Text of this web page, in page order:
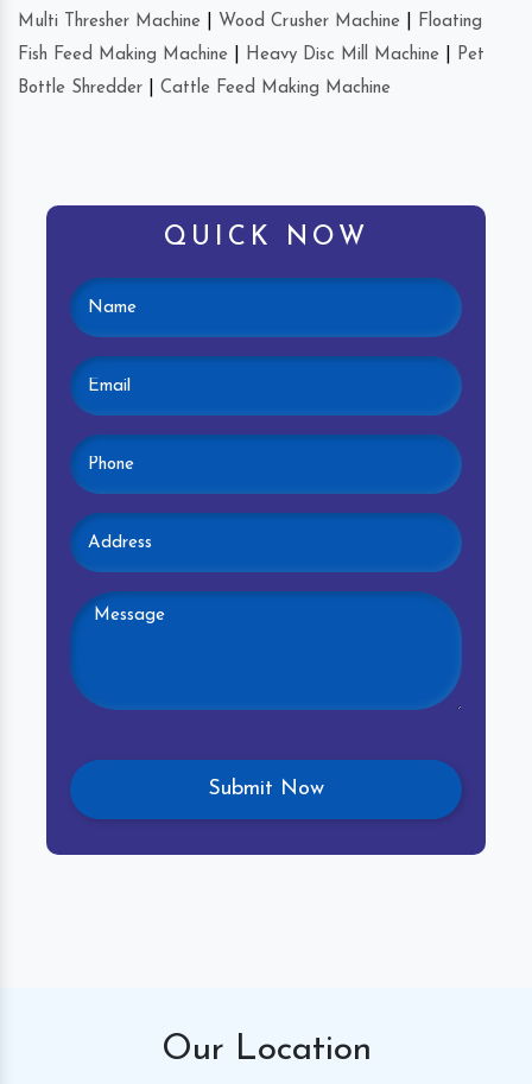
Multi Thresher Machine Wood Crusher Machine
Floating
Fish Feed Making Machine
Heavy Disc Mill Machine
Pet
Bottle Shredder
Cattle Feed Making Machine
QUICK NOW
Our Location